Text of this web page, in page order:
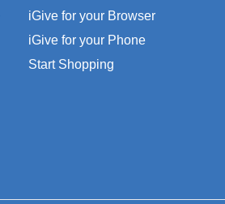
iGive for your Browser
iGive for your Phone
Start Shopping